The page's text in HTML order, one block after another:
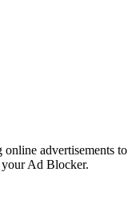
advertisements to
your Ad Blocker.